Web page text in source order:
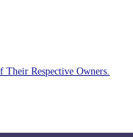
Respective Owners.